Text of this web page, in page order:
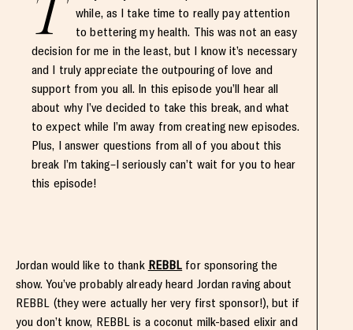
while, as I take time to really pay attention
to bettering my health. This was not an easy
decision for me in the least, but I know it’s necessary
and I truly appreciate the outpouring of love and
support from you all. In this episode you’ll hear all
about why I’ve decided to take this break, and what
to expect while I’m away from creating new episodes.
Plus, I answer questions from all of you about this
break I’m taking–I seriously can’t wait for you to hear
this episode!
Jordan would like to thank REBBL for sponsoring the
show. You’ve probably already heard Jordan raving about
REBBL (they were actually her very first sponsor!), but if
you don’t know, REBBL is a coconut milk-based elixir and